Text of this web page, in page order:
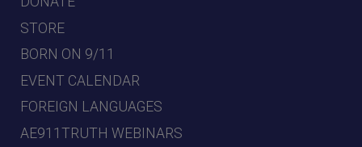
STORE
BORN ON 9/11
EVENT CALENDAR
FOREIGN LANGUAGES
AE911TRUTH WEBINARS